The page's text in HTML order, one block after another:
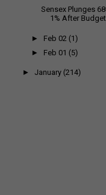
Sensex Plunges
1% After Budget
► Feb 02 (1)
► Feb 01 (5)
► January (214)